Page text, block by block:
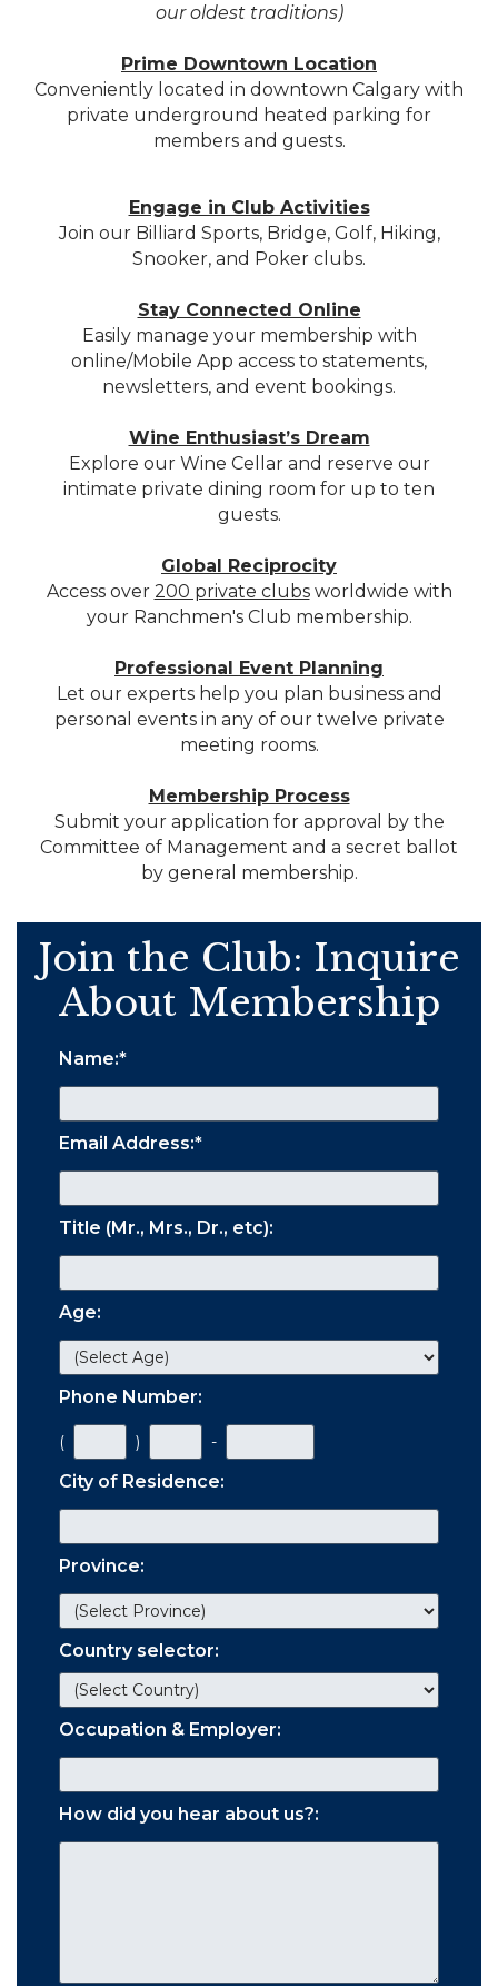
our oldest traditions)
Prime Downtown Location
Conveniently located in downtown Calgary with
private underground heated parking for
members and guests.
Engage in Club Activities
Join our Billiard Sports, Bridge, Golf, Hiking,
Snooker, and Poker clubs.
Stay Connected Online
Easily manage your membership with
online/Mobile App access to statements,
newsletters, and event bookings.
Wine Enthusiast’s Dream
Explore our Wine Cellar and reserve our
intimate private dining room for up to ten
guests.
Global Reciprocity
Access over 200 private clubsworldwide with
your Ranchmen's Club membership.
Professional Event Planning
Let our experts help you plan business and
personal events in any of our twelve private
meeting rooms.
Membership Process
Submit your application for approval by the
Committee of Management and a secret ballot
by general membership.
Join the Club: Inquire
About Membership
Name:*
Email Address:*
Title (Mr., Mrs., Dr., etc):
Age:
Phone Number:
( ) -
City of Residence:
Province:
Country selector:
Occupation & Employer:
How did you hear about us?: